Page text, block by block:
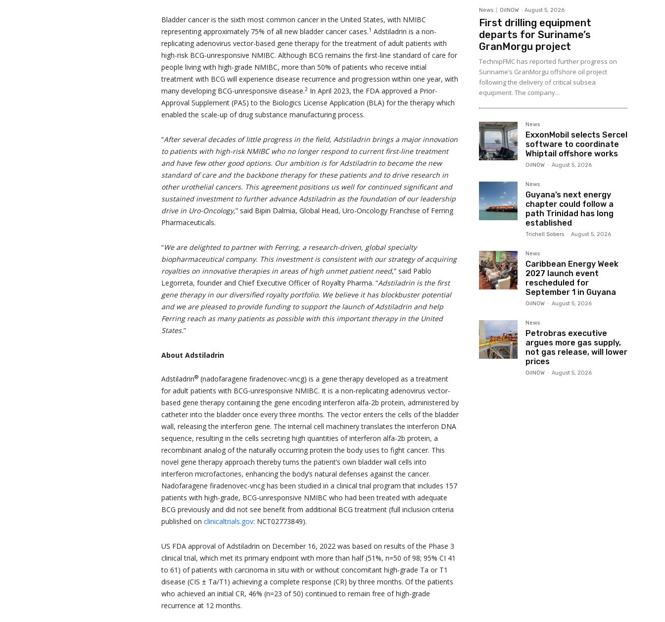
Bladder cancer is the sixth most common cancer in the United States, with NMIBC
representing approximately 75% of all new bladder cancer cases.1 Adstiladrin is a non-
replicating adenovirus vector-based gene therapy for the treatment of adult patients with
high-risk BCG-unresponsive NMIBC. Although BCG remains the first-line standard of care for
people living with high-grade NMIBC, more than 50% of patients who receive initial
treatment with BCG will experience disease recurrence and progression within one year, with
many developing BCG-unresponsive disease.2 In April 2023, the FDA approved a Prior-
Approval Supplement (PAS) to the Biologics License Application (BLA) for the therapy which
enabled the scale-up of drug substance manufacturing process.
“After several decades of little progress in the field, Adstiladrin brings a major innovation
to patients with high-risk NMIBC who no longer respond to current first-line treatment
and have few other good options. Our ambition is for Adstiladrin to become the new
standard of care and the backbone therapy for these patients and to drive research in
other urothelial cancers. This agreement positions us well for continued significant and
sustained investment to further advance Adstiladrin as the foundation of our leadership
drive in Uro-Oncology,” said Bipin Dalmia, Global Head, Uro-Oncology Franchise of Ferring
Pharmaceuticals.
“We are delighted to partner with Ferring, a research-driven, global specialty
biopharmaceutical company. This investment is consistent with our strategy of acquiring
royalties on innovative therapies in areas of high unmet patient need,” said Pablo
Legorreta, founder and Chief Executive Officer of Royalty Pharma. “Adstiladrin is the first
gene therapy in our diversified royalty portfolio. We believeit has blockbuster potential
and we are pleased to provide funding to support the launch of Adstiladrin and help
Ferring reach as many patients as possible with this important therapy in the United
States.”
About Adstiladrin
Adstiladrin® (nadofaragene firadenovec-vncg) is a gene therapy developed as a treatment
for adult patients with BCG-unresponsive NMIBC. It is a non-replicating adenovirus vector-
based gene therapy containing the gene encoding interferon alfa-2b protein, administered by
catheter into the bladder once every three months. The vector enters the cells of the bladder
wall, releasing the interferon gene. The internal cell machinery translates the interferon DNA
sequence, resulting in the cells secreting high quantities of interferon alfa-2b protein, a
recombinant analog of the naturally occurring protein the body uses to fight cancer. This
novel gene therapy approach thereby turns the patient’s own bladder wall cells into
interferon microfactories, enhancing the body’s natural defenses against the cancer.
Nadofaragene firadenovec-vncg has been studied in a clinical trial program that includes 157
patients with high-grade, BCG-unresponsive NMIBC who had been treated with adequate
BCG previously and did not see benefit from additional BCG treatment (full inclusion criteria
published on clinicaltrials.gov: NCT02773849).
US FDA approval of Adstiladrin on December 16, 2022 was based on results of the Phase 3
clinical trial, which met its primary endpoint with more than half (51%, n=50 of 98; 95% CI 41
to 61) of patients with carcinoma in situ with or without concomitant high-grade Ta or T1
disease (CIS ± Ta/T1) achieving a complete response (CR) by three months. Of the patients
who achieved an initial CR, 46% (n=23 of 50) continued to remain free of high-grade
recurrence at 12 months.
News OilNOW - August 5, 2026
First drilling equipment
departs for Suriname’s
GranMorgu project
TechnipFMC has reported further progress on
Suriname’s GranMorgu offshore oil project
following the delivery of critical subsea
equipment. The company...
News
ExxonMobil selects Sercel
software to coordinate
Whiptail offshore works
OilNOW - August 5, 2026
News
Guyana’s next energy
chapter could follow a
path Trinidad has long
established
Trichell Sobers - August 5, 2026
News
Caribbean Energy Week
2027 launch event
rescheduled for
September 1 in Guyana
OilNOW - August 5, 2026
News
Petrobras executive
argues more gas supply,
not gas release, will lower
prices
OilNOW - August 5, 2026